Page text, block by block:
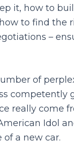
it, how to
to find the
–
of
competently
really come
Idol
a new car.